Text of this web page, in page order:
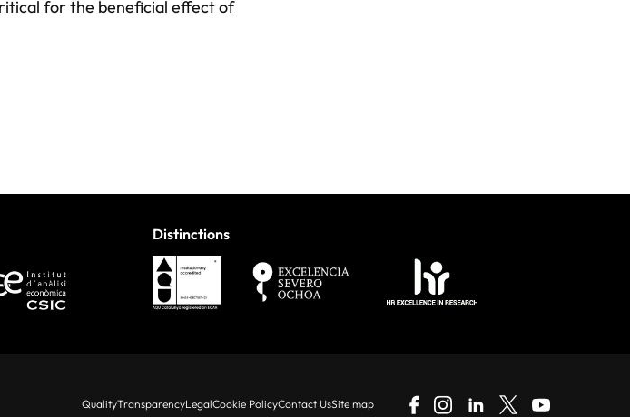
for the beneficial effect of
Distinctions
QualityTransparencyLegalCookie PolicyContact UsSite map